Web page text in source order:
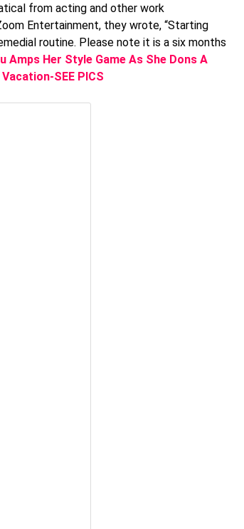
from acting and other work
Entertainment, they wrote, “Starting
routine. Please note it is a six months
Amps Her Style Game As She Dons A
SEE PICS